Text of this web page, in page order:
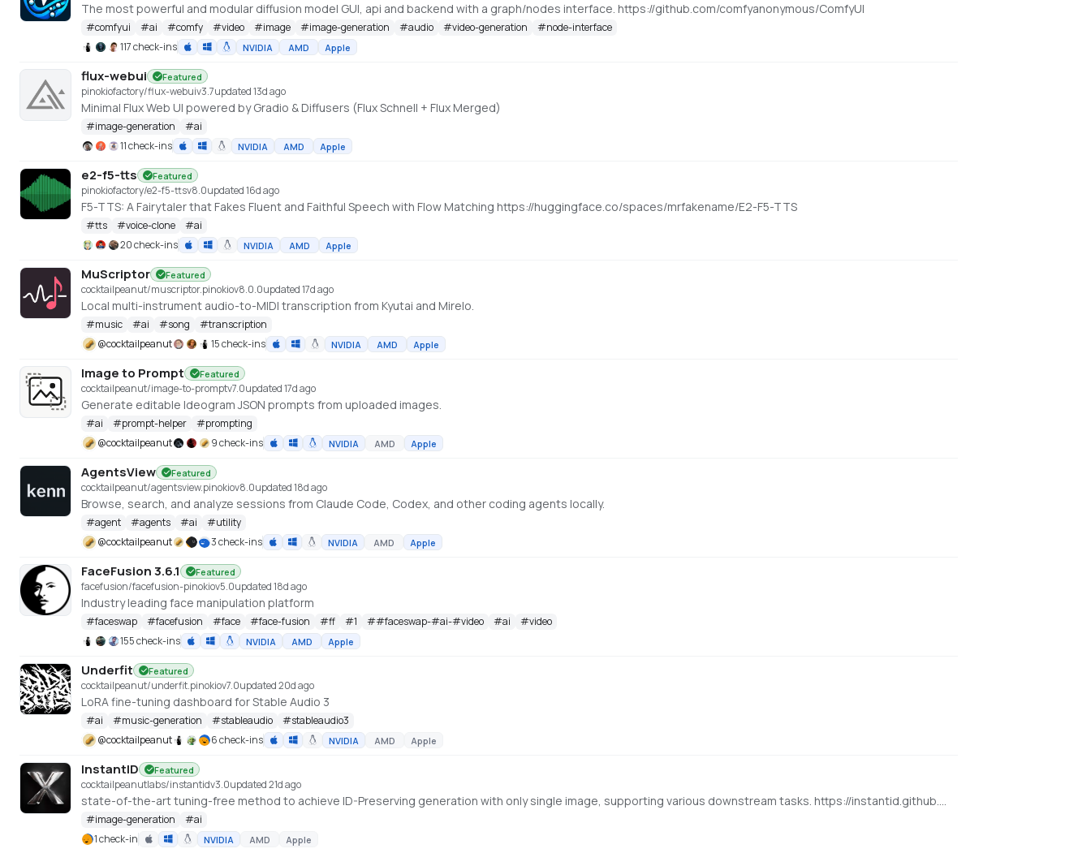
The most powerful and modular diffusion model GUI, api and backend with a graph/nodes interface. https://github.com/comfyanonymous/ComfyUI
#comfyui #ai #comfy #video #image #image-generation #audio #video-generation #node-interface
117 check-ins
NVIDIA AMD Apple
flux-webui Featured
pinokiofactory/flux-webuiv3.7updated 13d ago
Minimal Flux Web UI powered by Gradio & Diffusers (Flux Schnell + Flux Merged)
#image-generation #ai
11 check-ins
NVIDIA AMD Apple
e2-f5-tts Featured
pinokiofactory/e2-f5-ttsv8.0updated 16d ago
F5-TTS: A Fairytaler that Fakes Fluent and Faithful Speech with Flow Matching https://huggingface.co/spaces/mrfakename/E2-F5-TTS
#tts #voice-clone #ai
20 check-ins
NVIDIA AMD Apple
MuScriptor Featured
cocktailpeanut/muscriptor.pinokiov8.0.0updated 17d ago
Local multi-instrument audio-to-MIDI transcription from Kyutai and Mirelo.
#music #ai #song #transcription
@cocktailpeanut 15 check-ins NVIDIA AMD Apple
Image to Prompt Featured
cocktailpeanut/image-to-promptv7.0updated 17d ago
Generate editable Ideogram JSON prompts from uploaded images.
#ai #prompt-helper #prompting
@cocktailpeanut 9 check-ins NVIDIA AMD Apple
AgentsView Featured
cocktailpeanut/agentsview.pinokiov8.0updated 18d ago
Browse, search, and analyze sessions from Claude Code, Codex, and other coding agents locally.
#agent #agents #ai #utility
@cocktailpeanut 3 check-ins NVIDIA AMD Apple
FaceFusion 3.6.1 Featured
facefusion/facefusion-pinokiov5.0updated 18d ago
Industry leading face manipulation platform
#faceswap #facefusion #face #face-fusion #ff #1 ##faceswap-#ai-#video #ai #video
155 check-ins
NVIDIA AMD Apple
Underfit Featured
cocktailpeanut/underfit.pinokiov7.0updated 20d ago
LoRA fine-tuning dashboard for Stable Audio 3
#ai #music-generation #stableaudio #stableaudio3
@cocktailpeanut 6 check-ins NVIDIA AMD Apple
InstantID Featured
cocktailpeanutlabs/instantidv3.0updated 21d ago
state-of-the-art tuning-free method to achieve ID-Preserving generation with only single image, supporting various downstream tasks. https://instantid.github.io/
#image-generation #ai
1 check-in
NVIDIA AMD Apple